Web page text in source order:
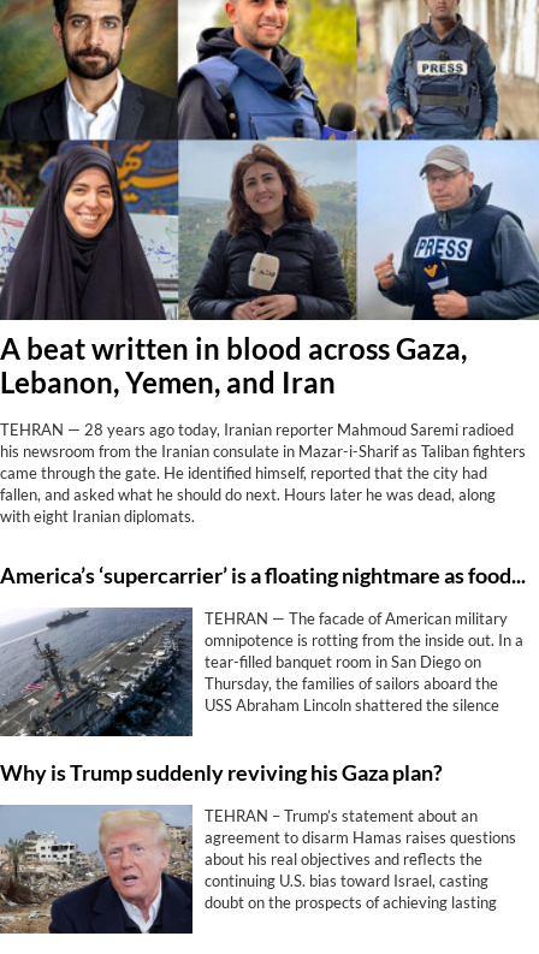
A beat written in blood across Gaza,
Lebanon, Yemen, and Iran
TEHRAN — 28 years ago today, Iranian reporter Mahmoud Saremi radioed
his newsroom from the Iranian consulate in Mazar-i-Sharif as Taliban fighters
came through the gate. He identified himself, reported that the city had
fallen, and asked what he should do next. Hours later he was dead, along
with eight Iranian diplomats.
America’s ‘supercarrier’ is a floating nightmare as food and hope run out
TEHRAN — The facade of American military
omnipotence is rotting from the inside out. In a
tear-filled banquet room in San Diego on
Thursday, the families of sailors aboard the
USS Abraham Lincoln shattered the silence
Why is Trump suddenly reviving his Gaza plan?
TEHRAN – Trump’s statement about an
agreement to disarm Hamas raises questions
about his real objectives and reflects the
continuing U.S. bias toward Israel, casting
doubt on the prospects of achieving lasting